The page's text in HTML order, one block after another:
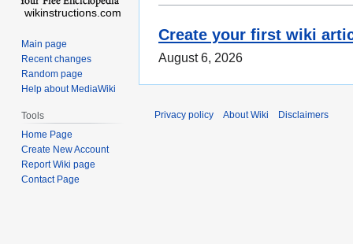
Create your first wiki
August 6, 2026
wikinstructions.com
Main page
Recent changes
Random page
Help about MediaWiki
Tools
Home Page
Create New Account
Report Wiki page
Contact Page
Privacy policy About Wiki Disclaimers